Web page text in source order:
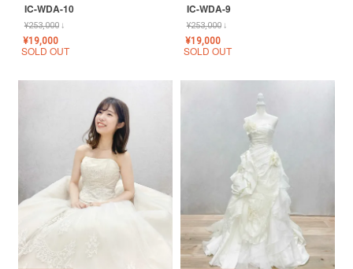
IC-WDA-10
¥253,000↓
¥19,000
SOLD OUT
IC-WDA-9
¥253,000↓
¥19,000
SOLD OUT